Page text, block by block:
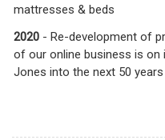
mattresses & beds
2020 - Re-development of
of our online business is on
Jones into the next 50